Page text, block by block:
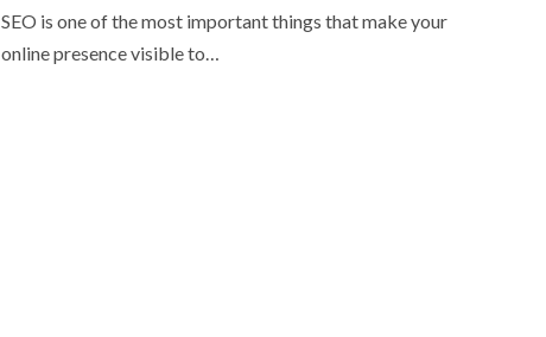
SEO is one of the most important things that make your
online presence visible to…